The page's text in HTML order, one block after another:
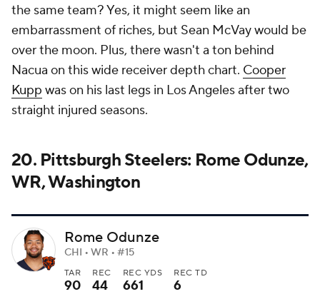
the same team? Yes, it might seem like an
embarrassment of riches, but Sean McVay would be
over the moon. Plus, there wasn't a ton behind
Nacua on this wide receiver depth chart. Cooper
Kupp was on his last legs in Los Angeles after two
straight injured seasons.
20. Pittsburgh Steelers: Rome Odunze,
WR, Washington
Rome Odunze
CHI • WR • #15
TAR
90
REC
44
REC YDS
661
REC TD
6